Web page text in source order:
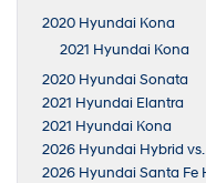
2020 Hyundai Kona
2021 Hyundai Kona
2020 Hyundai Sonata
2021 Hyundai Elantra
2021 Hyundai Kona
2026 Hyundai Hybrid
2026 Hyundai Santa Fe